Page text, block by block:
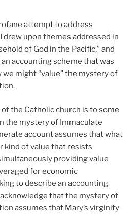
attempt to address
drew upon themes addressed in
of God in the Pacific,” and
accounting scheme that was
might “value” the mystery of
the Catholic church is to some
the mystery of Immaculate
account assumes that what
kind of value that resists
providing value
for economic
to describe an accounting
that the mystery of
assumes that Mary’s virginity